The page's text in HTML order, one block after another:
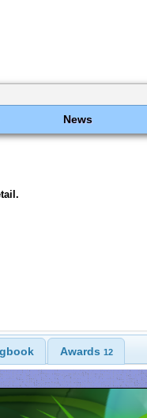
News
Awards 12